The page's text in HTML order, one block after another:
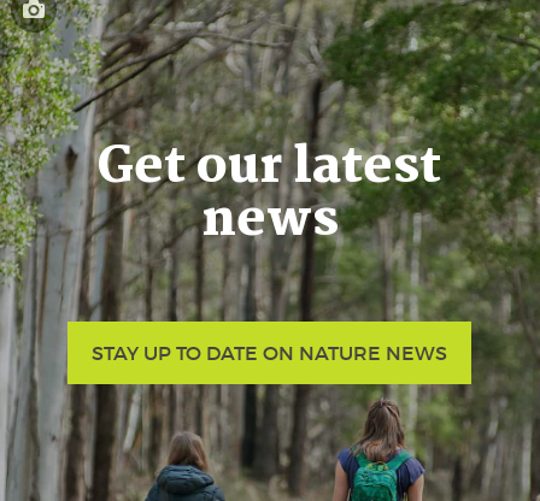
Get our latest
news
STAY UP TO DATE ON NATURE NEWS